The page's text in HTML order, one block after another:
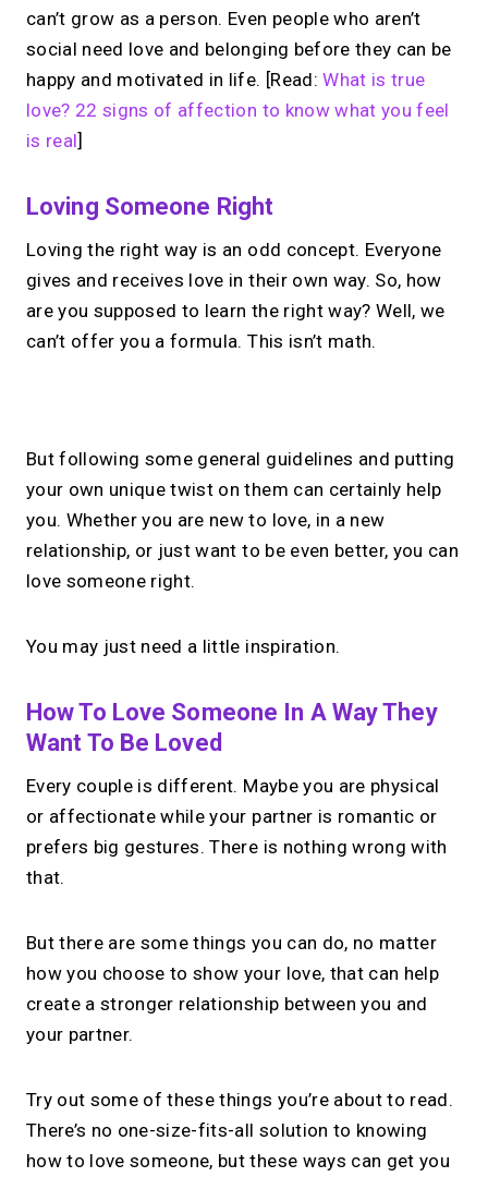
can’t grow as a person. Even people who aren’t
social need love and belonging before they can be
happy and motivated in life. [Read:What is true
love? 22 signs of affection to know what you feel
is real]
Loving Someone Right
Loving the right way is an odd concept. Everyone
gives and receives love in their own way. So, how
are you supposed to learn the right way? Well, we
can’t offer you a formula. This isn’t math.
Your link in bio, built for
1:1 calls.
Create your MIRL Page →
But following some general guidelines and putting
your own unique twist on them can certainly help
you. Whether you are new to love, in a new
relationship, or just want to be even better, you can
love someone right.
You may just need a little inspiration.
How To Love Someone In A Way They
Want To Be Loved
Every couple is different. Maybe you are physical
or affectionate while your partner is romantic or
prefers big gestures. There is nothing wrong with
that.
But there are some things you can do, no matter
how you choose to show your love, that can help
create a stronger relationship between you and
your partner.
Try out some of these things you’re about to read.
There’s no one-size-fits-all solution to knowing
how to love someone, but these ways can get you